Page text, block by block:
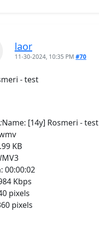
laor
11-30-2024, 10:35 PM #70
- test
Name: [14y] Rosmeri - test
KB
00:00:02
Kbps
pixels
pixels